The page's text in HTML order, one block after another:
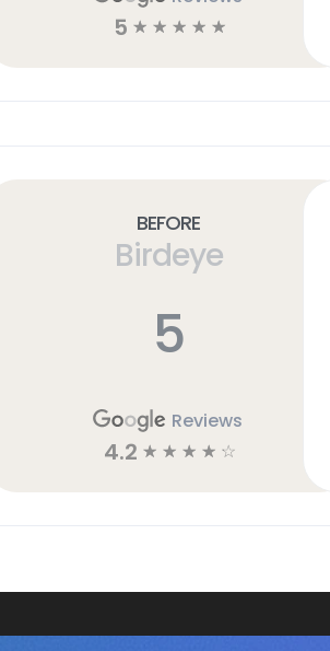
5 ☆ ☆ ☆ ☆ ☆
Before
Birdeye
5
Reviews
4.2 ☆ ☆ ☆ ☆ ☆